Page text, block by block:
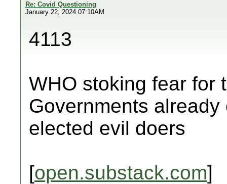
Re: Covid Questioning
January 22, 2024 07:10AM
4113
WHO stoking fear for
Governments
elected evil doers
[open.substack.com]